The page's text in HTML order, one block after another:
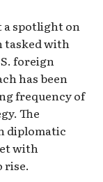
a spotlight on
tasked with
foreign
has been
frequency of
The
diplomatic
with
rise.